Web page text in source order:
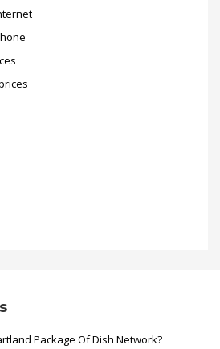
Package Of Dish Network?